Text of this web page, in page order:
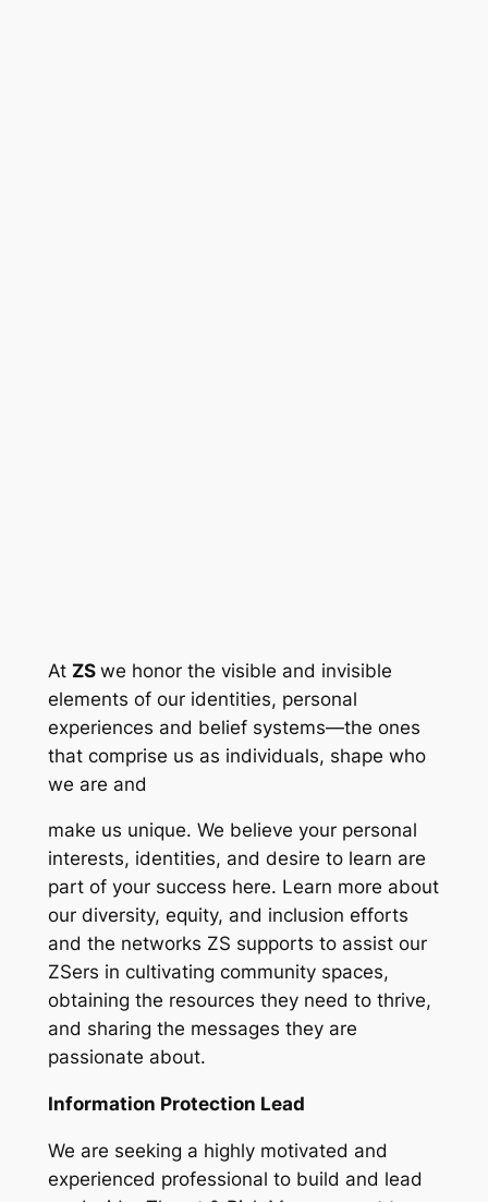
At ZS we honor the visible and invisible
elements of our identities, personal
experiences and belief systems—the ones
that comprise us as individuals, shape who
we are and
make us unique. We believe your personal
interests, identities, and desire to learn are
part of your success here. Learn more about
our diversity, equity, and inclusion efforts
and the networks ZS supports to assist our
ZSers in cultivating community spaces,
obtaining the resources they need to thrive,
and sharing the messages they are
passionate about.
Information Protection Lead
We are seeking a highly motivated and
experienced professional to build and lead